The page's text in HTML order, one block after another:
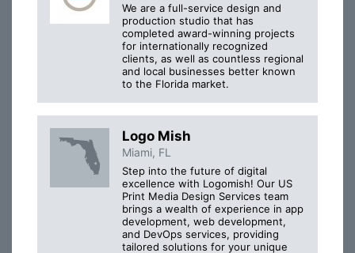
We are a full-service design and
production studio that has
completed award-winning projects
for internationally recognized
clients, as well as countless regional
and local businesses better known
to the Florida market.
Logo Mish
Miami, FL
Step into the future of digital
excellence with Logomish! Our US
Print Media Design Services team
brings a wealth of experience in app
development, web development,
and DevOps services, providing
tailored solutions for your unique